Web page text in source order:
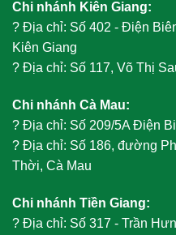
Chi nhánh Kiên Giang:
? Địa chỉ: Số 402 - Điện
Kiên Giang
? Địa chỉ: Số 117, Võ Thị
Chi nhánh Cà Mau:
? Địa chỉ: Số 209/5A Điện
? Địa chỉ: Số 186, đường
Thời, Cà Mau
Chi nhánh Tiền Giang:
? Địa chỉ: Số 317 - Trần